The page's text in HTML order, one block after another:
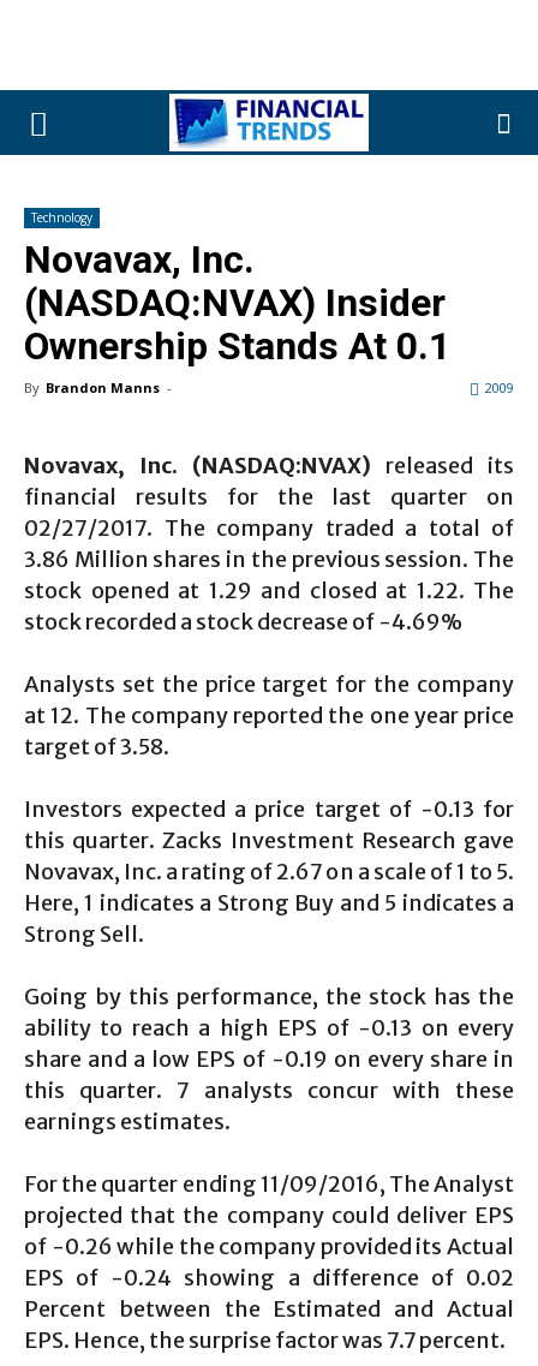
Technology
Novavax, Inc.
(NASDAQ:NVAX) Insider
Ownership Stands At 0.1
By Brandon Manns - 2009
Novavax, Inc. (NASDAQ:NVAX) released its
financial results for the last quarter on
02/27/2017. The company traded a total of
3.86 Million shares in the previous session. The
stock opened at 1.29 and closed at 1.22. The
stock recorded a stock decrease of -4.69%
Analysts set the price target for the company
at 12. The company reported the one year price
target of 3.58.
Investors expected a price target of -0.13 for
this quarter. Zacks Investment Research gave
Novavax, Inc. a rating of 2.67 on a scale of 1 to 5.
Here, 1 indicates a Strong Buy and 5 indicates a
Strong Sell.
Going by this performance, the stock has the
ability to reach a high EPS of -0.13 on every
share and a low EPS of -0.19 on every share in
this quarter. 7 analysts concur with these
earnings estimates.
For the quarter ending 11/09/2016, The Analyst
projected that the company could deliver EPS
of -0.26 while the company provided its Actual
EPS of -0.24 showing a difference of 0.02
Percent between the Estimated and Actual
EPS. Hence, the surprise factor was 7.7 percent.